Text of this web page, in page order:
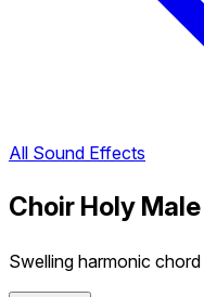
All Sound Effects
Choir Holy
Swelling harmonic